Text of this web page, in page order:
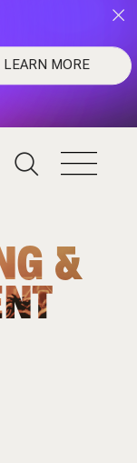
LEARN MORE
&